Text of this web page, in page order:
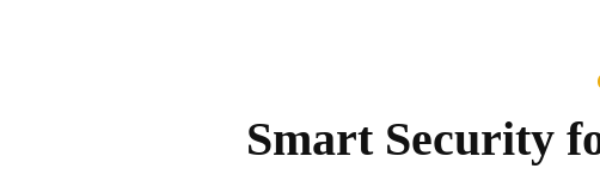
Smart Security